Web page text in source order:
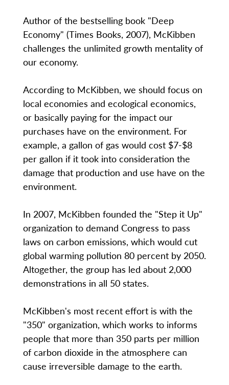
Author of the bestselling book "Deep
Economy" (Times Books, 2007), McKibben
challenges the unlimited growth mentality of
our economy.
According to McKibben, we should focus on
local economies and ecological economics,
or basically paying for the impact our
purchases have on the environment. For
example, a gallon of gas would cost $7-$8
per gallon if it took into consideration the
damage that production and use have on the
environment.
In 2007, McKibben founded the "Step it Up"
organization to demand Congress to pass
laws on carbon emissions, which would cut
global warming pollution 80 percent by 2050.
Altogether, the group has led about 2,000
demonstrations in all 50 states.
McKibben's most recent effort is with the
"350" organization, which works to informs
people that more than 350 parts per million
of carbon dioxide in the atmosphere can
cause irreversible damage to the earth.